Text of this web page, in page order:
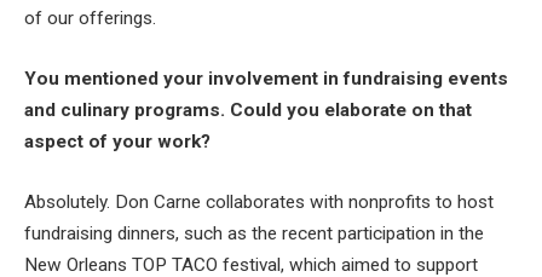
of our offerings.
You mentioned your involvement in fundraising events
and culinary programs. Could you elaborate on that
aspect of your work?
Absolutely. Don Carne collaborates with nonprofits to host
fundraising dinners, such as the recent participation in the
New Orleans TOP TACO festival, which aimed to support